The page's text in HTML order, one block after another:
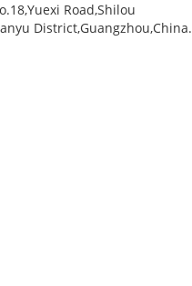
Road,Shilou
District,Guangzhou,China.